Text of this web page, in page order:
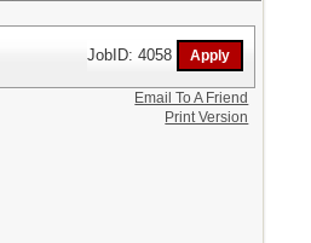
JobID: 4058
Email To A Friend
Print Version